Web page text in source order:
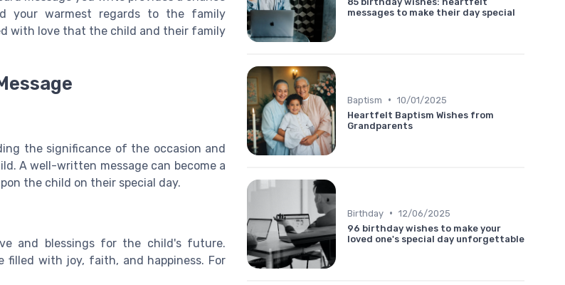
your warmest regards to the family
with love that the child and their family
the significance of the occasion and
A well-written message can become a
the child on their special day.
and blessings for the child's future.
with joy, faith, and happiness. For
messages to make their day special
Baptism • 10/01/2025
Heartfelt Baptism Wishes from
Grandparents
Birthday • 12/06/2025
96 birthday wishes to make your
loved one's special day unforgettable